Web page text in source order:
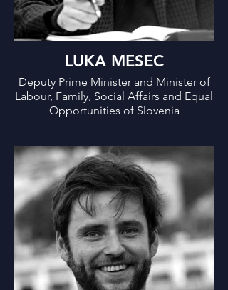
LUKA MESEC
Deputy Prime Minister and Minister of
Labour, Family, Social Affairs and Equal
Opportunities of Slovenia